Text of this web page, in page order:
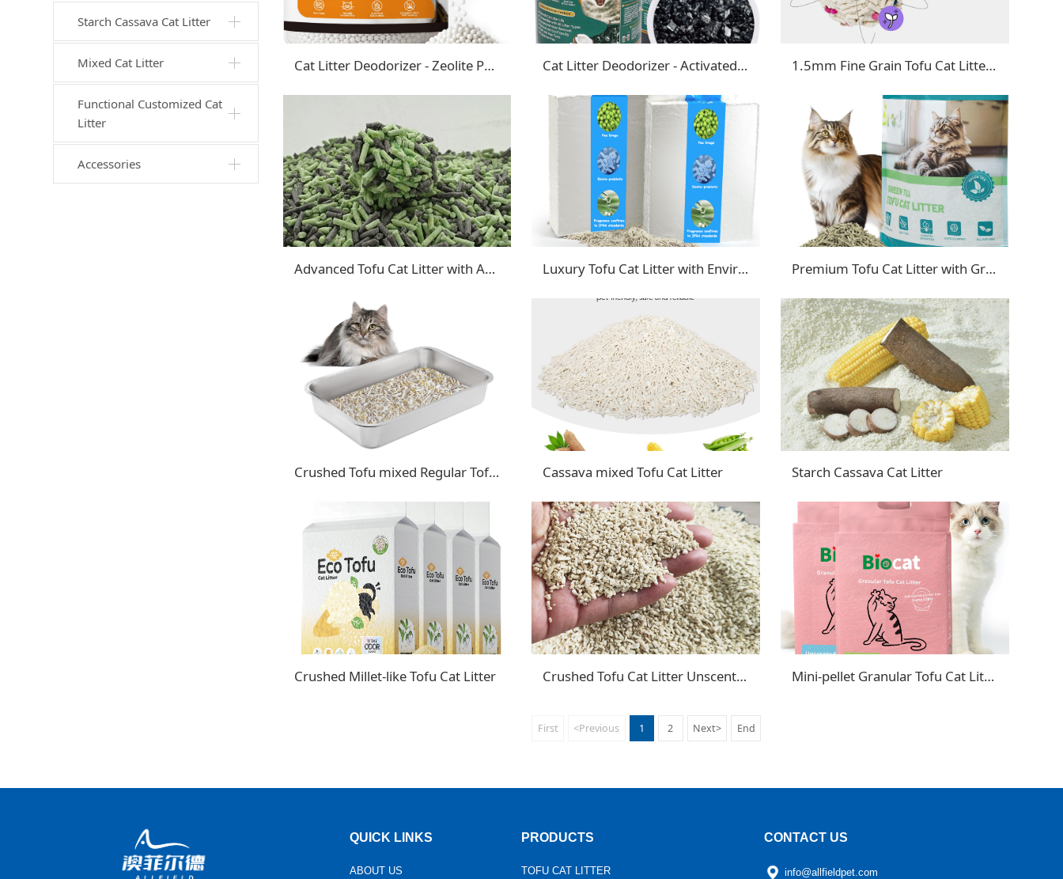
Starch Cassava Cat Litter
Mixed Cat Litter
Functional Customized Cat
Litter
Accessories
Cat Litter Deodorizer - Zeolite Pearls Cat Litter Deodorizer - Activated Carbon 1.5mm Fine Grain Tofu Cat Litter with Deodorizing Beads
Advanced Tofu Cat Litter with Activated Carbon & Baking Soda Luxury Tofu Cat Litter with Enviro-Probiotic Premium Tofu Cat Litter with Green Tea Extract
Crushed Tofu mixed Regular Tofu cat litter Cassava mixed Tofu Cat Litter Starch Cassava Cat Litter
Crushed Millet-like Tofu Cat Litter Crushed Tofu Cat Litter Unscented Mini-pellet Granular Tofu Cat Litter
First <Previous 1 2 Next> End
QUICK LINKS
ABOUT US
PRODUCTS
TOFU CAT LITTER
CONTACT US
info@allfieldpet.com